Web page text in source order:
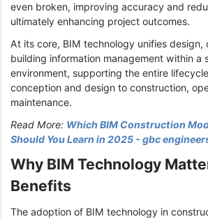
even broken, improving accuracy and
ultimately enhancing project outcomes.
At its core, BIM technology unifies design,
building information management within a
environment, supporting the entire
conception and design to construction,
maintenance.
Read More: Which BIM Construction
Should You Learn in 2025 - gbc
Why BIM Technology
Benefits
The adoption of BIM technology in